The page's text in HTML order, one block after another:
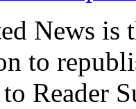
News
to
Reader